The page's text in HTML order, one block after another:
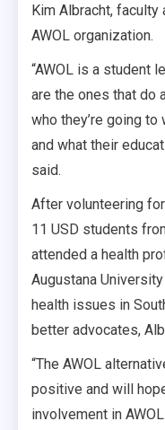
Kim Albracht,
AWOL organization.
“AWOL is a student
are the ones that do
who they’re going
and what their
said.
After volunteering
11 USD students
attended a health
Augustana
health issues in
better advocates,
“The AWOL
positive and will
involvement in